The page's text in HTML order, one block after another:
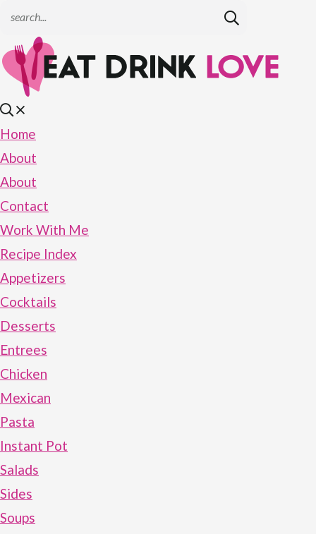
Home
About
About
Contact
Work With Me
Recipe Index
Appetizers
Cocktails
Desserts
Entrees
Chicken
Mexican
Pasta
Instant Pot
Salads
Sides
Soups